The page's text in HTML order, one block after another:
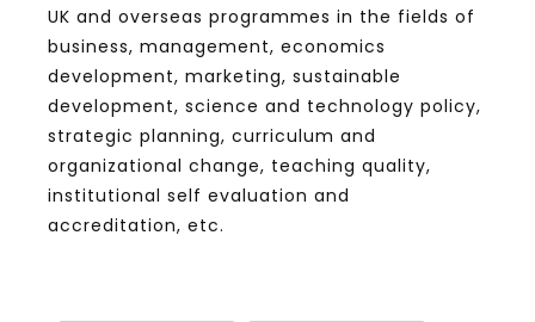
UK and overseas programmes in the fields of
business, management, economics
development, marketing, sustainable
development, science and technology policy,
strategic planning, curriculum and
organizational change, teaching quality,
institutional self evaluation and
accreditation, etc.